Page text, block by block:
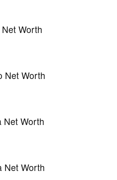
Worth
Net Worth
Net Worth
Net Worth